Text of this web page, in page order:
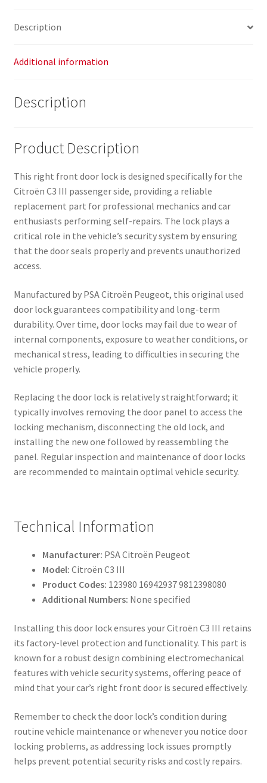
123980,
9812398080)
Description
Additional information
Description
Product Description
This right front door lock is designed specifically for the
Citroën C3 III passenger side, providing a reliable
replacement part for professional mechanics and car
enthusiasts performing self-repairs. The lock plays a
critical role in the vehicle’s security system by ensuring
that the door seals properly and prevents unauthorized
access.
Manufactured by PSA Citroën Peugeot, this original used
door lock guarantees compatibility and long-term
durability. Over time, door locks may fail due to wear of
internal components, exposure to weather conditions, or
mechanical stress, leading to difficulties in securing the
vehicle properly.
Replacing the door lock is relatively straightforward; it
typically involves removing the door panel to access the
locking mechanism, disconnecting the old lock, and
installing the new one followed by reassembling the
panel. Regular inspection and maintenance of door locks
are recommended to maintain optimal vehicle security.
Technical Information
Manufacturer: PSA Citroën Peugeot
Model: Citroën C3 III
Product Codes: 123980 16942937 9812398080
Additional Numbers: None specified
Installing this door lock ensures your Citroën C3 III retains
its factory-level protection and functionality. This part is
known for a robust design combining electromechanical
features with vehicle security systems, offering peace of
mind that your car’s right front door is secured effectively.
Remember to check the door lock’s condition during
routine vehicle maintenance or whenever you notice door
locking problems, as addressing lock issues promptly
helps prevent potential security risks and costly repairs.